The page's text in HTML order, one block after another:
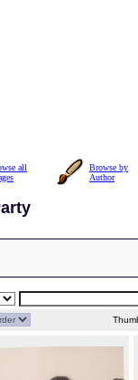
all
Browse by
Author